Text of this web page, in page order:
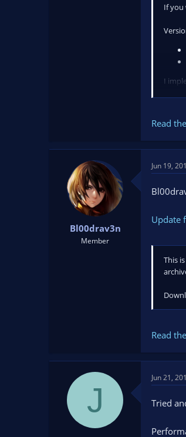
If you
I
Read
Bl00drav3n
Member
Jun 19,
Update
This
Read
J
Jun 21,
Tried